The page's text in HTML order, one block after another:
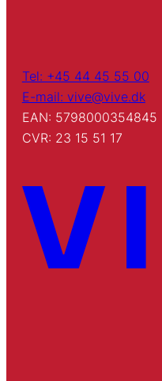
Tel: +45 44 45 55 00
E-mail: vive@vive.dk
EAN: 5798000354845
CVR: 23 15 51 17